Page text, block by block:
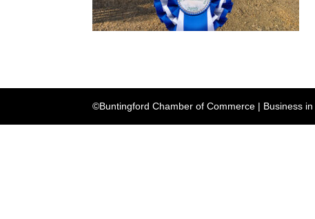
©Buntingford Chamber of Commerce | Business